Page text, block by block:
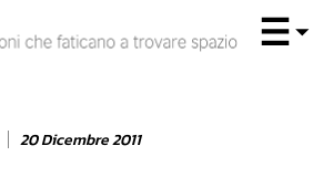
20 Dicembre 2011